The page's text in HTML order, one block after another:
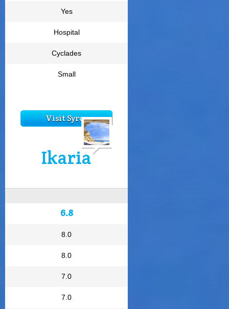
Yes
Hospital
Cyclades
Small
Visit Syros
Ikaria
6.8
8.0
8.0
7.0
7.0